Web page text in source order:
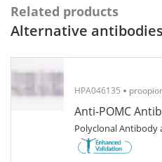
Related products
Alternative antibodies
HPA046135
Anti-POMC
Polyclonal Antibody